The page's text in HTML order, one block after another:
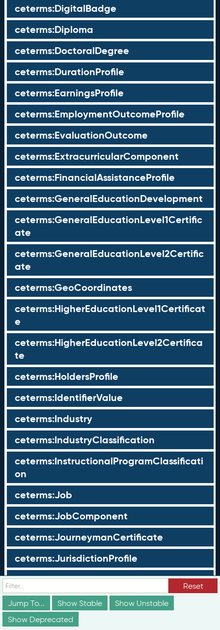
ceterms:DigitalBadge
ceterms:Diploma
ceterms:DoctoralDegree
ceterms:DurationProfile
ceterms:EarningsProfile
ceterms:EmploymentOutcomeProfile
ceterms:EvaluationOutcome
ceterms:ExtracurricularComponent
ceterms:FinancialAssistanceProfile
ceterms:GeneralEducationDevelopment
ceterms:GeneralEducationLevel1Certific
ate
ceterms:GeneralEducationLevel2Certific
ate
ceterms:GeoCoordinates
ceterms:HigherEducationLevel1Certificat
e
ceterms:HigherEducationLevel2Certifica
te
ceterms:HoldersProfile
ceterms:IdentifierValue
ceterms:Industry
ceterms:IndustryClassification
ceterms:InstructionalProgramClassificati
on
ceterms:Job
ceterms:JobComponent
ceterms:JourneymanCertificate
ceterms:JurisdictionProfile
ceterms:LearningOpportunity
ceterms:LearningOpportunityProfile
ceterms:LearningProgram
Reset
Jump To...
Show Stable
Show Unstable
Show Deprecated